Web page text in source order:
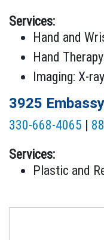
Services:
Hand and
Hand
Imaging: X-ray
3925
330-668-4065 |
Services:
Plastic and